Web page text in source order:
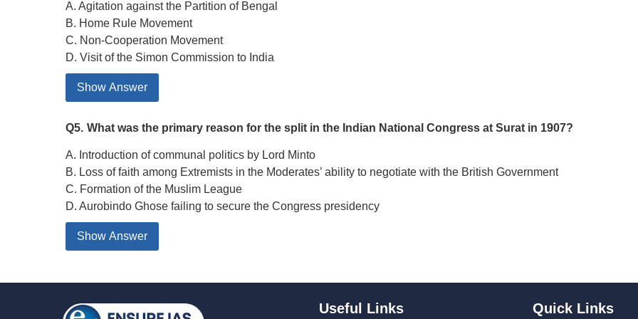
A. Agitation against the Partition of Bengal
B. Home Rule Movement
C. Non-Cooperation Movement
D. Visit of the Simon Commission to India
Show Answer
Q5. What was the primary reason for the split in the Indian National Congress at Surat in 1907?
A. Introduction of communal politics by Lord Minto
B. Loss of faith among Extremists in the Moderates’ ability to negotiate with the British Government
C. Formation of the Muslim League
D. Aurobindo Ghose failing to secure the Congress presidency
Show Answer
Useful Links Quick Links